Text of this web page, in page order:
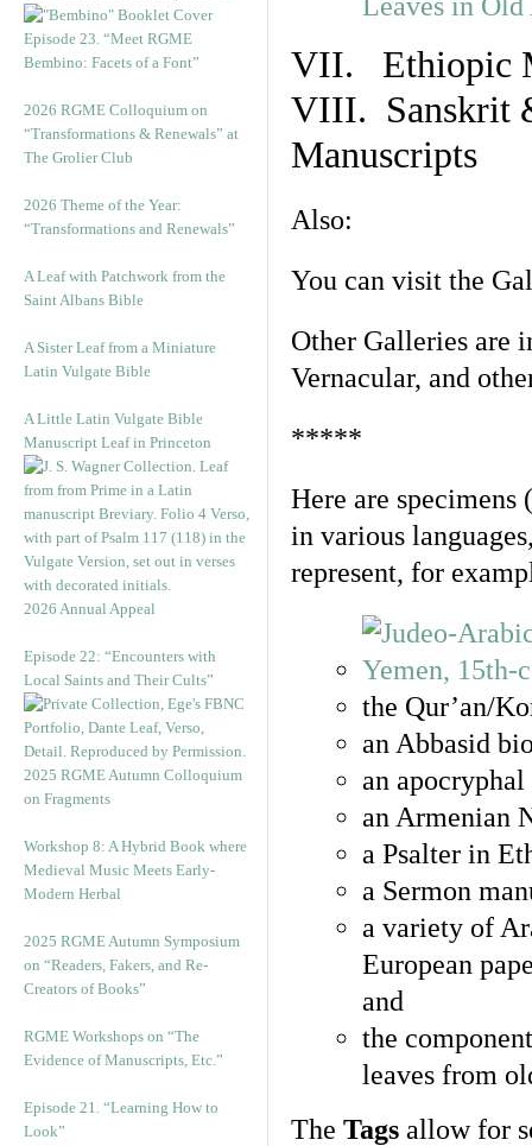
Episode 23. “Meet RGME
Bembino: Facets of a Font”
2026 RGME Colloquium on
“Transformations & Renewals” at
The Grolier Club
2026 Theme of the Year:
“Transformations and Renewals”
A Leaf with Patchwork from the
Saint Albans Bible
A Sister Leaf from a Miniature
Latin Vulgate Bible
A Little Latin Vulgate Bible
Manuscript Leaf in Princeton
2026 Annual Appeal
Episode 22: “Encounters with
Local Saints and Their Cults”
2025 RGME Autumn Colloquium
on Fragments
Workshop 8: A Hybrid Book where
Medieval Music Meets Early-
Modern Herbal
2025 RGME Autumn Symposium
on “Readers, Fakers, and Re-
Creators of Books”
RGME Workshops on “The
Evidence of Manuscripts, Etc.”
Episode 21. “Learning How to
Look”
VII. Ethiopic
VIII. Sanskrit
Manuscripts
Also:
You can visit the
Other Galleries are
Vernacular, and
*****
Here are specimens
in various
represent, for
the Qur’an/
an Abbasid
an
an Armenian
a Psalter in
a Sermon
a variety of
European
and
the
leaves from
The Tags allow for